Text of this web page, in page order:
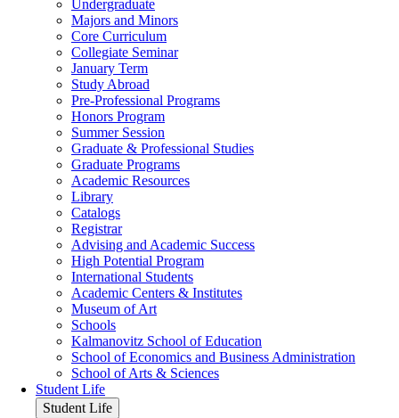
Undergraduate
Majors and Minors
Core Curriculum
Collegiate Seminar
January Term
Study Abroad
Pre-Professional Programs
Honors Program
Summer Session
Graduate & Professional Studies
Graduate Programs
Academic Resources
Library
Catalogs
Registrar
Advising and Academic Success
High Potential Program
International Students
Academic Centers & Institutes
Museum of Art
Schools
Kalmanovitz School of Education
School of Economics and Business Administration
School of Arts & Sciences
Student Life
Student Life